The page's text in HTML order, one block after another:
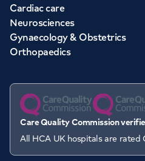
Cardiac care
Neurosciences
Gynaecology & Obstetrics
Orthopaedics
Care Quality Commission
All HCA UK hospitals are rated